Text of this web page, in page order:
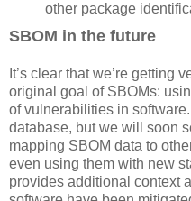
other package
SBOM in the future
It’s clear that we’re getting
original goal of SBOMs:
of vulnerabilities in
database, but we will soon
mapping SBOM data to
even using them with new
provides additional context